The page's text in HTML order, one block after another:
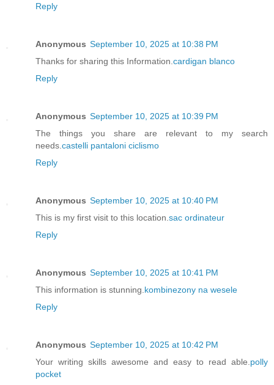
Reply
Anonymous September 10, 2025 at 10:38 PM
Thanks for sharing this Information. cardigan blanco
Reply
Anonymous September 10, 2025 at 10:39 PM
The things you share are relevant to my search
needs. castelli pantaloni ciclismo
Reply
Anonymous September 10, 2025 at 10:40 PM
This is my first visit to this location. sac ordinateur
Reply
Anonymous September 10, 2025 at 10:41 PM
This information is stunning. kombinezony na wesele
Reply
Anonymous September 10, 2025 at 10:42 PM
Your writing skills awesome and easy to read able. polly
pocket